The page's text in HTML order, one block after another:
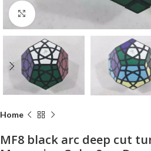
Click to enlarge
Home
MF8 black arc deep cut